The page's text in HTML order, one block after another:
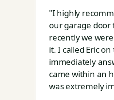
"I highly
our garage door
recently we
it. I called Eric
immediately
came within an
was extremely